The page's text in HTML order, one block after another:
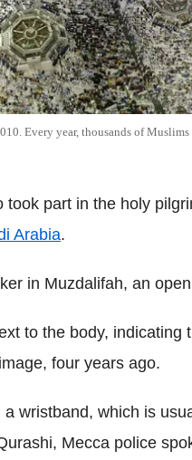
Every year, thousands of
part in the holy
Arabia.
in Muzdalifah, an
to the body, indicating
four years ago.
wristband, which is
Mecca police